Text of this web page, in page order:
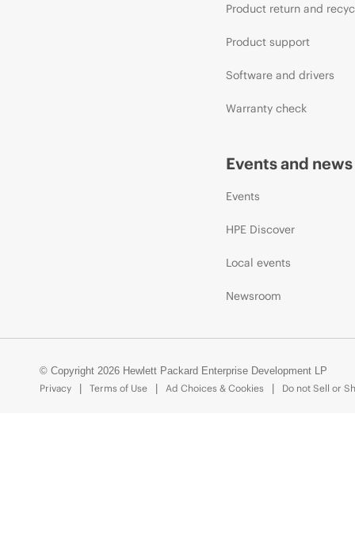
Product return and
Product support
Software and drivers
Warranty check
Events and news
Events
HPE Discover
Local events
Newsroom
© Copyright 2026 Hewlett Packard Enterprise Development LP
Privacy
Terms of Use Ad Choices & Cookies Do not Sell or